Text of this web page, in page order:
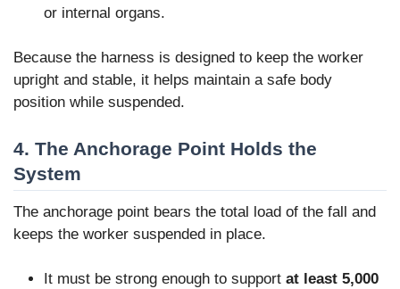
or internal organs.
Because the harness is designed to keep the worker
upright and stable, it helps maintain a safe body
position while suspended.
4. The Anchorage Point Holds the
System
The anchorage point bears the total load of the fall and
keeps the worker suspended in place.
It must be strong enough to support at least 5,000